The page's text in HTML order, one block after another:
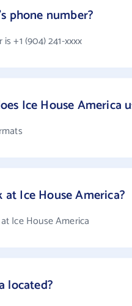
phone number?
+1 (904) 241-xxxx
Ice House America
Ice House America?
Ice House America
located?